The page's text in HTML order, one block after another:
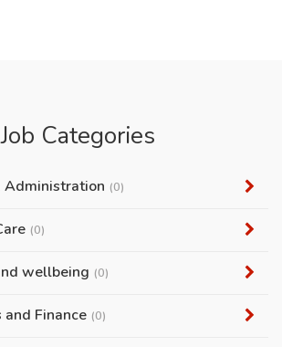
Job Categories
Administration (0)
(0)
wellbeing (0)
and Finance (0)